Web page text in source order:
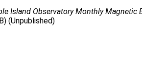
Island Observatory Monthly Magnetic
(Unpublished)